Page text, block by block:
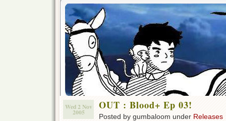
Wed 2 Nov
2005
OUT : Blood+ Ep 03!
Posted by gumbaloom under Releases